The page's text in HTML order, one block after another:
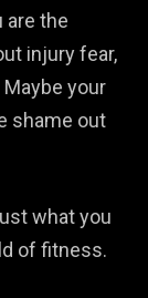
are the
injury fear,
your
shame out
what you
of fitness.